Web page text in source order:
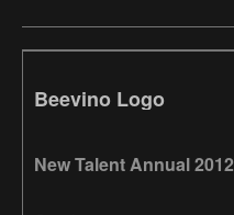
Beevino Logo
New Talent Annual 2012